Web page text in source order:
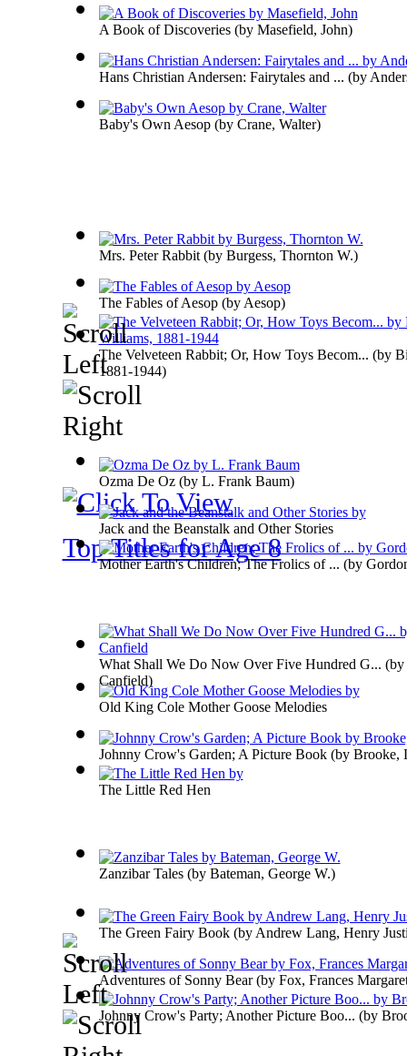
Baby's Own Aesop(by Crane, Walter)
The Velveteen Rabbit; Or, How Toys Becom... (by
1881-1944)
Mother Earth's Children; The Frolics of ... (by
The Little Red Hen
Johnny Crow's Party; Another Picture Boo... (by
Hans Christian Andersen: Fairytales and ... (by
The Fables of Aesop(by Aesop)
Jack and the Beanstalk and Other Stories
Johnny Crow's Garden; A Picture Book(by Brooke,
Adventures of Sonny Bear(by Fox, Frances
A Book of Discoveries(by Masefield, John)
Mrs. Peter Rabbit(by Burgess, Thornton W.)
Ozma De Oz(by L. Frank Baum)
Old King Cole Mother Goose Melodies
The Green Fairy Book(by Andrew Lang, Henry
Top Titles for Age 8
What Shall We Do Now Over Five Hundred G... (by
Canfield)
Zanzibar Tales(by Bateman, George W.)